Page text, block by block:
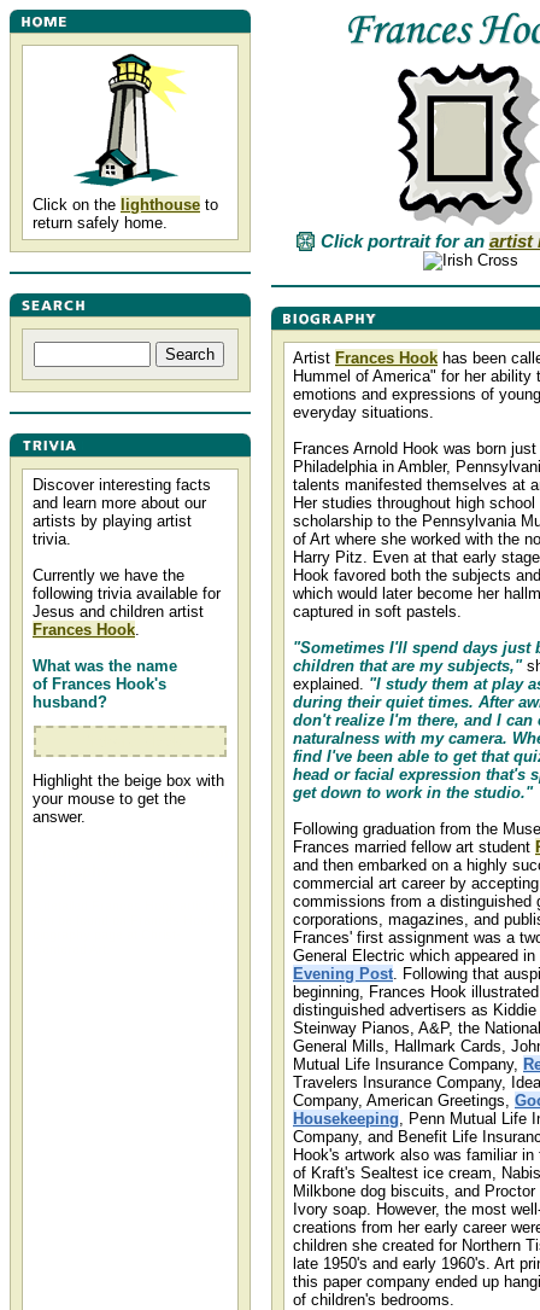
Click on the lighthouse to
return safely home.
Discover interesting facts
and learn more about our
artists by playing artist
trivia.
Currently we have the
following trivia available for
Jesus and children artist
Frances Hook.
What was the name
of Frances Hook's
husband?
Highlight the beige box with
your mouse to get the
answer.
Click portrait for an artist
Artist Frances Hook has been
Hummel of America" for her ability
emotions and expressions of
everyday situations.
Frances Arnold Hook was born
Philadelphia in Ambler,
talents manifested themselves at
Her studies throughout high school
scholarship to the Pennsylvania
of Art where she worked with the
Harry Pitz. Even at that early
Hook favored both the subjects
which would later become her
captured in soft pastels.
"Sometimes I'll spend days just
children that are my subjects,"
explained. "I study them at play
during their quiet times. After
don't realize I'm there, and I can
naturalness with my camera.
find I've been able to get that
head or facial expression that's
get down to work in the studio."
Following graduation from the
Frances married fellow art student
and then embarked on a highly
commercial art career by
commissions from a distinguished
corporations, magazines, and
Frances' first assignment was a
General Electric which appeared
Evening Post. Following that
beginning, Frances Hook
distinguished advertisers as
Steinway Pianos, A&P, the
General Mills, Hallmark Cards,
Mutual Life Insurance Company,
Travelers Insurance Company,
Company, American Greetings,
Housekeeping, Penn Mutual Life
Company, and Benefit Life
Hook's artwork also was familiar in
of Kraft's Sealtest ice cream,
Milkbone dog biscuits, and Proctor
Ivory soap. However, the most
creations from her early career
children she created for Northern
late 1950's and early 1960's. Art
this paper company ended up
of children's bedrooms.